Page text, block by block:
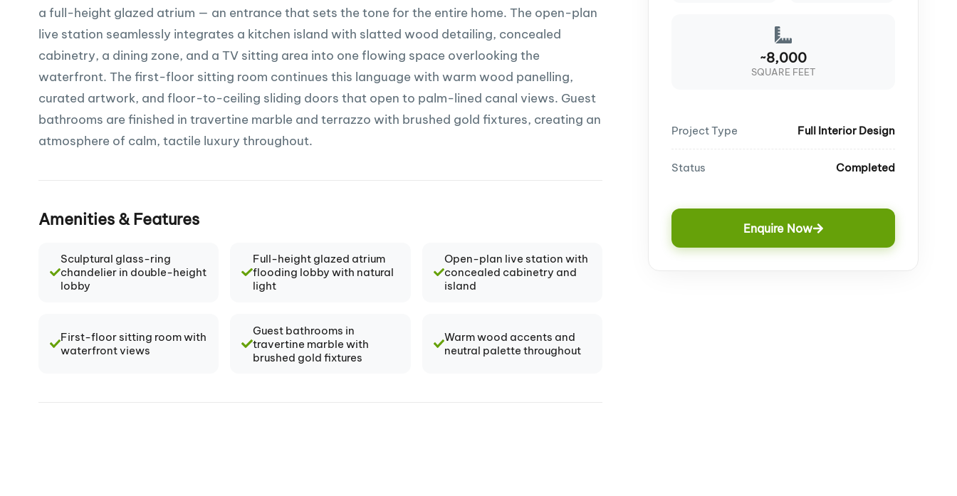
a full-height glazed atrium — an entrance that sets the tone for the entire home. The open-plan
live station seamlessly integrates a kitchen island with slatted wood detailing, concealed
cabinetry, a dining zone, and a TV sitting area into one flowing space overlooking the
waterfront. The first-floor sitting room continues this language with warm wood panelling,
curated artwork, and floor-to-ceiling sliding doors that open to palm-lined canal views. Guest
bathrooms are finished in travertine marble and terrazzo with brushed gold fixtures, creating an
atmosphere of calm, tactile luxury throughout.
Amenities & Features
Sculptural glass-ring
chandelier in double-height
lobby
Full-height glazed atrium
flooding lobby with natural
light
Open-plan live station with
concealed cabinetry and
island
First-floor sitting room with
waterfront views
Guest bathrooms in
travertine marble with
brushed gold fixtures
Warm wood accents and
neutral palette throughout
~8,000
SQUARE FEET
Project Type Full Interior Design
Status Completed
Enquire Now